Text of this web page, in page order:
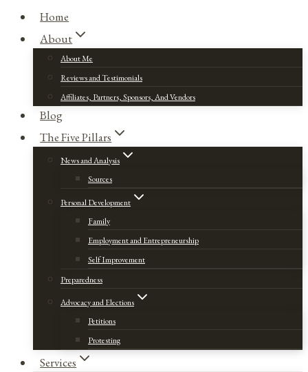
Home
About
About Me
Reviews and Testimonials
Affiliates, Partners, Sponsors, And Vendors
Blog
The Five Pillars
News and Analysis
Sources
Personal Development
Family
Employment and Entrepreneurship
Self Improvement
Preparedness
Advocacy and Elections
Petitions
Protesting
Services